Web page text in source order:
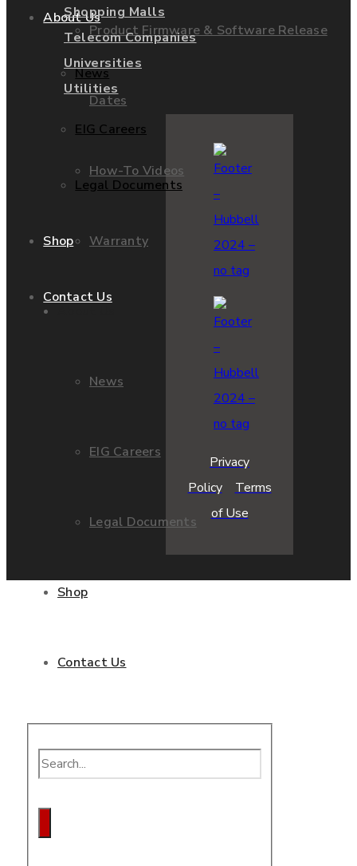
Product Firmware & Software Release
Dates
How-To Videos
Warranty
News
EIG Careers
Legal Documents
Shop
Contact Us
About Us
News
EIG Careers
Legal Documents
Shop
Contact Us
Shopping Malls
Telecom Companies
Universities
Utilities
Privacy
Policy
Terms
of Use